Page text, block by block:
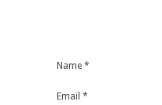
Name *
Email *